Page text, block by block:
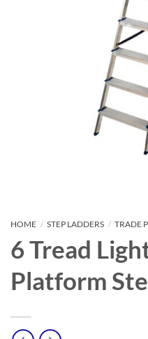
HOME / STEP LADDERS / TRADE
6 Tread
Platform